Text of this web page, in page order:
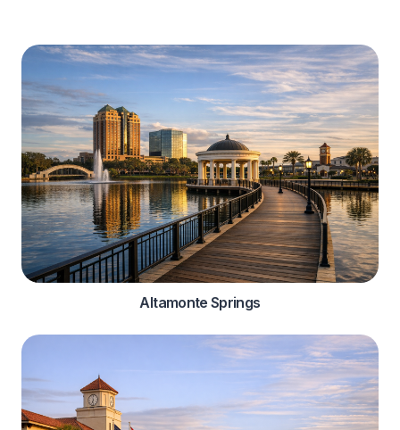
Altamonte Springs